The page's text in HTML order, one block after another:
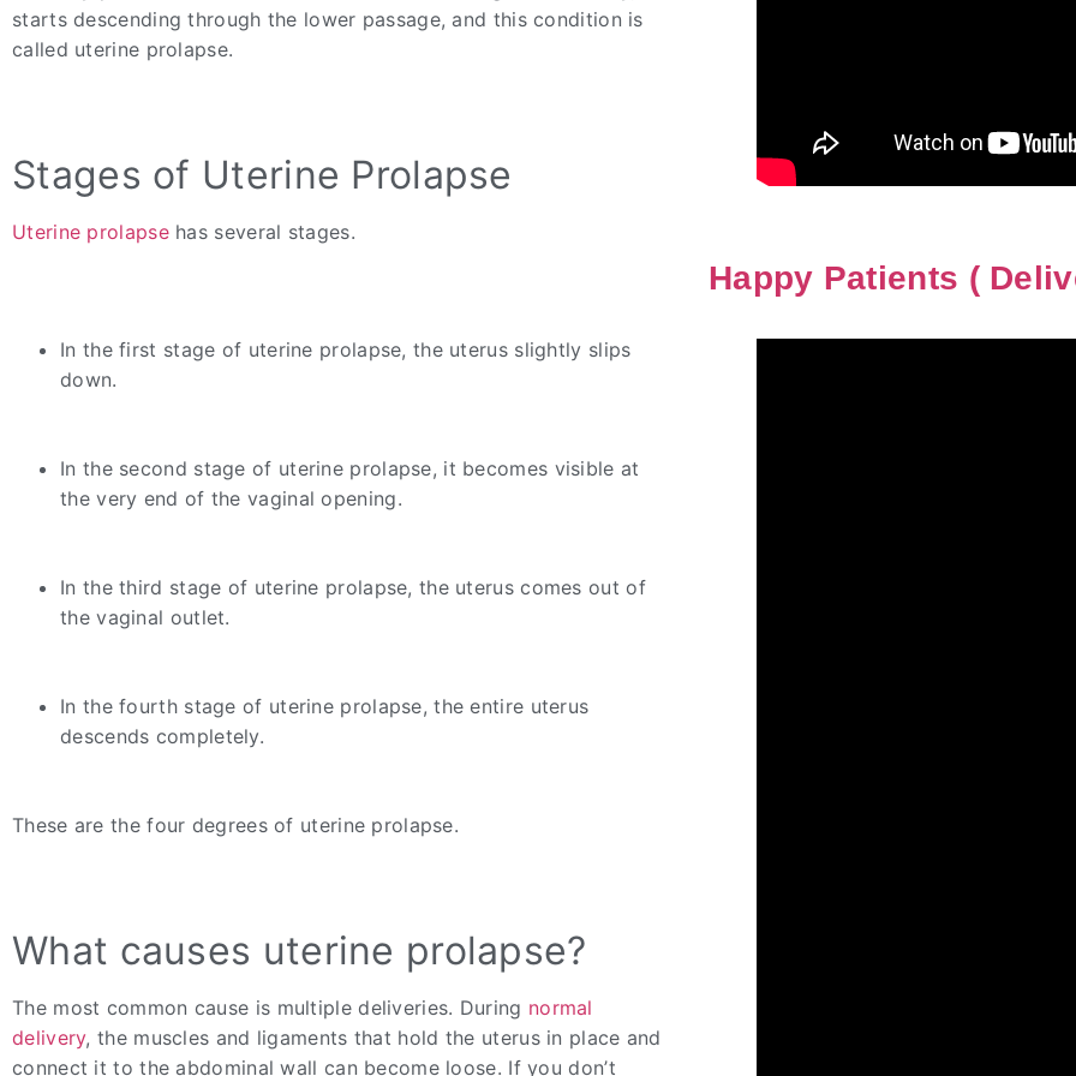
starts descending through the lower passage, and this condition is
called uterine prolapse.
Stages of Uterine Prolapse
Uterine prolapsehas several stages.
In the first stage of uterine prolapse, the uterus slightly slips
down.
In the second stage of uterine prolapse, it becomes visible at
the very end of the vaginal opening.
In the third stage of uterine prolapse, the uterus comes out of
the vaginal outlet.
In the fourth stage of uterine prolapse, the entire uterus
descends completely.
These are the four degrees of uterine prolapse.
What causes uterine prolapse?
The most common cause is multiple deliveries. During normal
delivery, the muscles and ligaments that hold the uterus in place and
connect it to the abdominal wall can become loose. If you don’t
Happy Patients (